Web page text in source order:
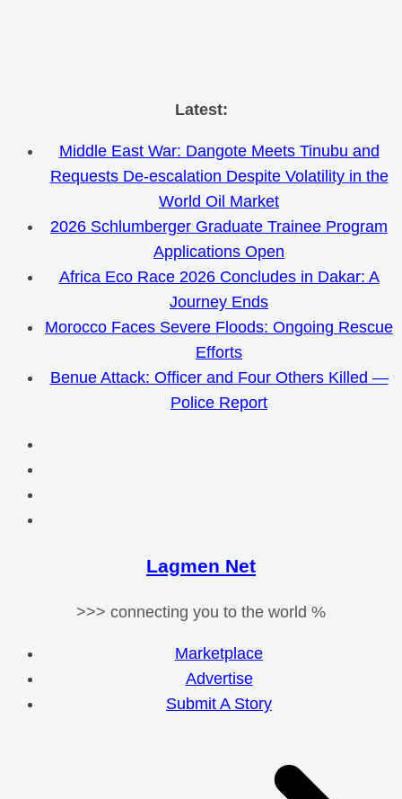
Skip
content
Latest:
Middle East War: Dangote Meets Tinubu and
Requests De-escalation Despite Volatility in the
World Oil Market
2026 Schlumberger Graduate Trainee Program
Applications Open
Africa Eco Race 2026 Concludes in Dakar: A
Journey Ends
Morocco Faces Severe Floods: Ongoing Rescue
Efforts
Benue Attack: Officer and Four Others Killed —
Police Report
Lagmen Net
>>> connecting you to the world %
Marketplace
Advertise
Submit A Story